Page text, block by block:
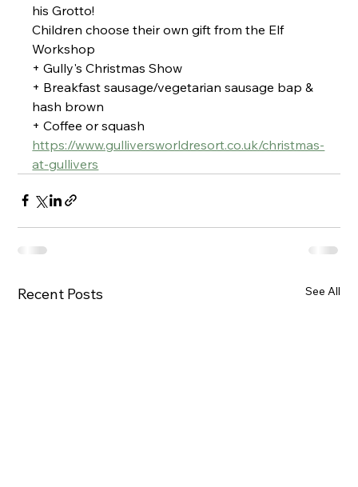
his Grotto!
Children choose their own gift from the Elf
Workshop
+ Gully's Christmas Show
+ Breakfast sausage/vegetarian sausage bap &
hash brown
+ Coffee or squash
https://www.gulliversworldresort.co.uk/christmas-
at-gullivers
Recent Posts See All